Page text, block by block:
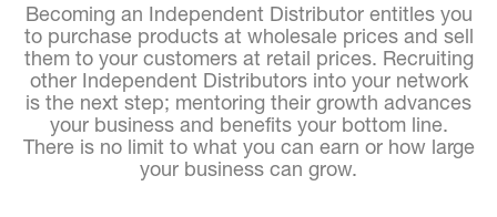
Becoming an Independent Distributor entitles you
to purchase products at wholesale prices and sell
them to your customers at retail prices. Recruiting
other Independent Distributors into your network
is the next step; mentoring their growth advances
your business and benefits your bottom line.
There is no limit to what you can earn or how large
your business can grow.